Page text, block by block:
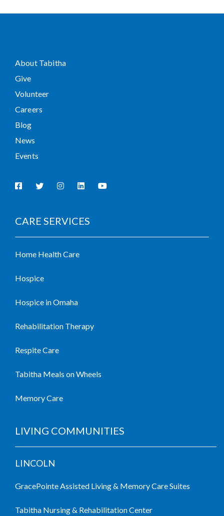
About Tabitha
Give
Volunteer
Careers
Blog
News
Events
CARE SERVICES
Home Health Care
Hospice
Hospice in Omaha
Rehabilitation Therapy
Respite Care
Tabitha Meals on Wheels
Memory Care
LIVING COMMUNITIES
LINCOLN
GracePointe Assisted Living & Memory Care Suites
Tabitha Nursing & Rehabilitation Center